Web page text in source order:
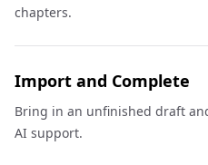
chapters.
Import and Complete
Bring in an unfinished draft
AI support.